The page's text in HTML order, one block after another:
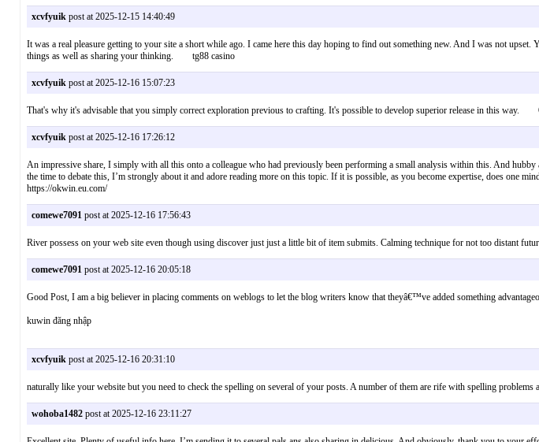
xcvfyuikpost at 2025-12-15 14:40:49
It was a real pleasure getting to your site a short while ago. I came here this day hoping to find out something new. And I was not
things as well as sharing your thinking. tg88 casino
xcvfyuikpost at 2025-12-16 15:07:23
That's why it's advisable that you simply correct exploration previous to crafting. It's possible to develop superior release in this
xcvfyuikpost at 2025-12-16 17:26:12
An impressive share, I simply with all this onto a colleague who had previously been performing a small analysis within this. And
the time to debate this, I’m strongly about it and adore reading more on this topic. If it is possible, as you become expertise, does
https://okwin.eu.com/
comewe7091post at 2025-12-16 17:56:43
River possess on your web site even though using discover just just a little bit of item submits. Calming technique for not too distant
comewe7091post at 2025-12-16 20:05:18
Good Post, I am a big believer in placing comments on weblogs to let the blog writers know that theyâ€™ve added something
kuwin đăng nhập
xcvfyuikpost at 2025-12-16 20:31:10
naturally like your website but you need to check the spelling on several of your posts. A number of them are rife with spelling
wohoba1482post at 2025-12-16 23:11:27